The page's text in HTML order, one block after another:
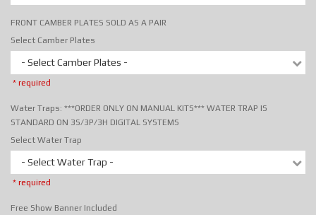
FRONT CAMBER PLATES SOLD AS A PAIR
Select Camber Plates
- Select Camber Plates -
* required
Water Traps: ***ORDER ONLY ON MANUAL KITS*** WATER TRAP IS
STANDARD ON 3S/3P/3H DIGITAL SYSTEMS
Select Water Trap
- Select Water Trap -
* required
Free Show Banner Included